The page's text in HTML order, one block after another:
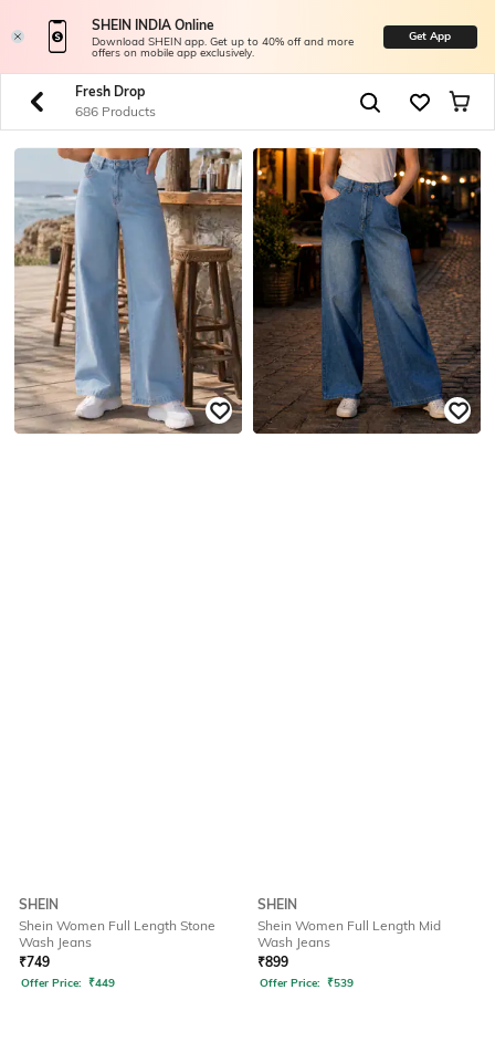
SHEIN INDIA Online
Download SHEIN app. Get up to 40% off and more
offers on mobile app exclusively.
Get App
Fresh Drop
686 Products
SHEIN
Shein Women Full Length Stone
Wash Jeans
₹749
Offer Price: ₹449
SHEIN
Shein Women Full Length Mid
Wash Jeans
₹899
Offer Price: ₹539